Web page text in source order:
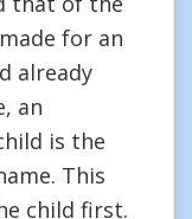
for an
already
an
is the
This
child first.